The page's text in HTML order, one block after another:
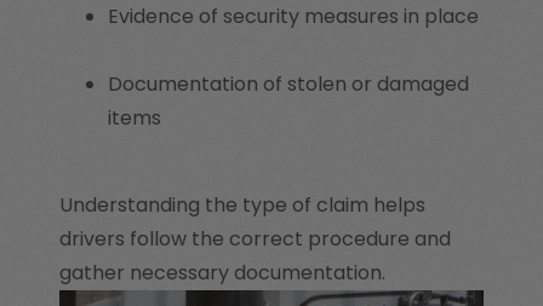
Evidence of security measures in place
Documentation of stolen or damaged
items
Understanding the type of claim helps
drivers follow the correct procedure and
gather necessary documentation.